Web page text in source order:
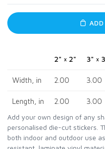
2" × 2" 3" ×
Width, in 2.00 3.00
Length, in 2.00 3.00
Add your own design of any
personalised die-cut stickers.
both indoor and outdoor use